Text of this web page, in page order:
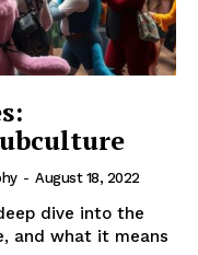
- August 18, 2022
dive into the
and what it means